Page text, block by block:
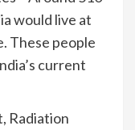
would live at
These people
current
Radiation